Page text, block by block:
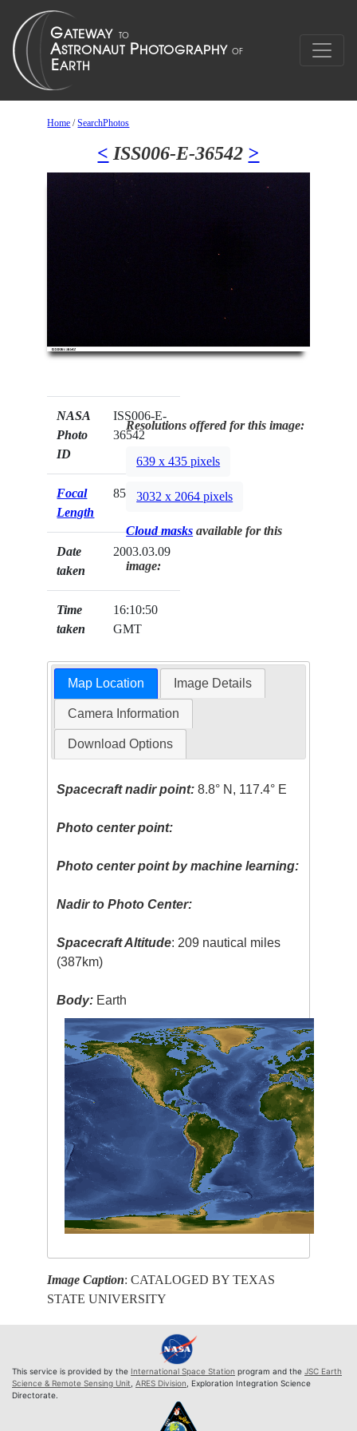
Home /SearchPhotos
< ISS006-E-36542 >
NASA
Photo
ID
ISS006-E-
36542
Focal
Length
85mm
Date
taken
2003.03.09
Time
taken
16:10:50
GMT
Resolutions offered for this image:
639 x 435 pixels
3032 x 2064 pixels
Cloud masks available for this
image:
Map Location Image Details
Camera Information
Download Options
Spacecraft nadir point: 8.8° N, 117.4° E
Photo center point:
Photo center point by machine learning:
Nadir to Photo Center:
Spacecraft Altitude: 209 nautical miles
(387km)
Body: Earth
Image Caption: CATALOGED BY TEXAS
STATE UNIVERSITY
This service is provided by the International Space Station program and the JSC Earth
Science & Remote Sensing Unit ARES Division , Exploration Integration Science
Directorate.